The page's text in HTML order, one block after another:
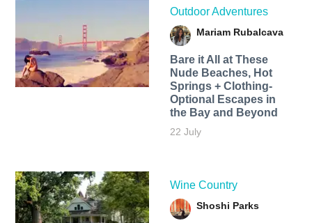
Outdoor Adventures
Mariam Rubalcava
Bare it All at These
Nude Beaches, Hot
Springs + Clothing-
Optional Escapes in
the Bay and Beyond
22 July
Wine Country
Shoshi Parks